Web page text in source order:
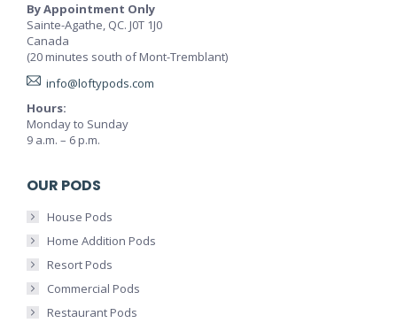
By Appointment Only
Sainte-Agathe, QC. J0T 1J0
Canada
(20 minutes south of Mont-Tremblant)
info@loftypods.com
Hours:
Monday to Sunday
9 a.m. – 6 p.m.
OUR PODS
House Pods
Home Addition Pods
Resort Pods
Commercial Pods
Restaurant Pods